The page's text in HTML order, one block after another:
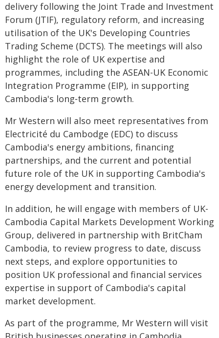
delivery following the Joint Trade and Investment
Forum (JTIF), regulatory reform, and increasing
utilisation of the UK's Developing Countries
Trading Scheme (DCTS). The meetings will also
highlight the role of UK expertise and
programmes, including the ASEAN-UK Economic
Integration Programme (EIP), in supporting
Cambodia's long‑term growth.
Mr Western will also meet representatives from
Electricité du Cambodge (EDC) to discuss
Cambodia's energy ambitions, financing
partnerships, and the current and potential
future role of the UK in supporting Cambodia's
energy development and transition.
In addition, he will engage with members of UK-
Cambodia Capital Markets Development Working
Group, delivered in partnership with BritCham
Cambodia, to review progress to date, discuss
next steps, and explore opportunities to
position UK professional and financial services
expertise in support of Cambodia's capital
market development.
As part of the programme, Mr Western will visit